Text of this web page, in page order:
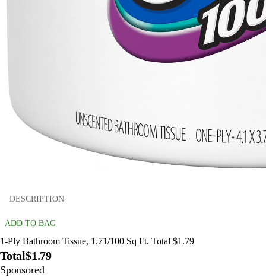
DESCRIPTION
ADD TO BAG
1-Ply Bathroom Tissue, 1.71/100 Sq Ft. Total $1.79
Total$1.79
Sponsored